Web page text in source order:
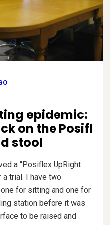
epidemic:
on the Posifl
stool
a “Posiflex UpRight
trial. I have two
for sitting and one for
station before it was
to be raised and